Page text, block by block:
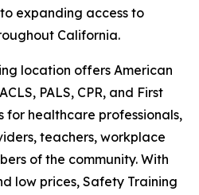
expanding access to
California.
location offers American
PALS, CPR, and First
for healthcare professionals,
teachers, workplace
of the community. With
low prices, Safety Training